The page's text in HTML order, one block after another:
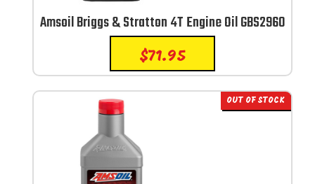
Amsoil Briggs & Stratton 4T Engine Oil GBS2960
$71.95
OUT OF STOCK